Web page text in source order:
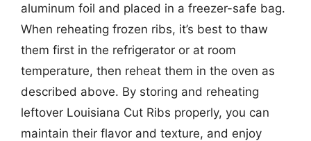
aluminum foil and placed in a freezer-safe bag.
When reheating frozen ribs, it’s best to thaw
them first in the refrigerator or at room
temperature, then reheat them in the oven as
described above. By storing and reheating
leftover Louisiana Cut Ribs properly, you can
maintain their flavor and texture, and enjoy